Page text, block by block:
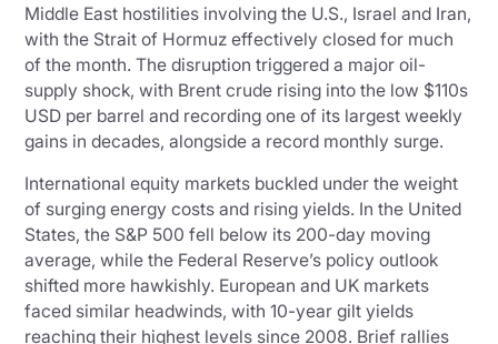
Middle East hostilities involving the U.S., Israel and Iran,
with the Strait of Hormuz effectively closed for much
of the month. The disruption triggered a major oil-
supply shock, with Brent crude rising into the low $110s
USD per barrel and recording one of its largest weekly
gains in decades, alongside a record monthly surge.
International equity markets buckled under the weight
of surging energy costs and rising yields. In the United
States, the S&P 500 fell below its 200-day moving
average, while the Federal Reserve’s policy outlook
shifted more hawkishly. European and UK markets
faced similar headwinds, with 10-year gilt yields
reaching their highest levels since 2008. Brief rallies